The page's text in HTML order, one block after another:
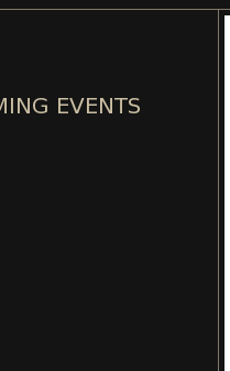
EVENTS